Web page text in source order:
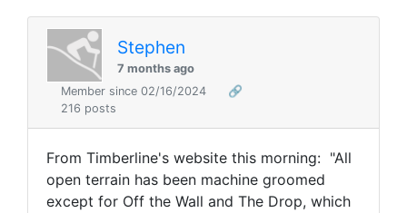
Stephen
7 months ago
Member since 02/16/2024
🔗
216 posts
From Timberline's website this morning: "All
open terrain has been machine groomed
except for Off the Wall and The Drop, which